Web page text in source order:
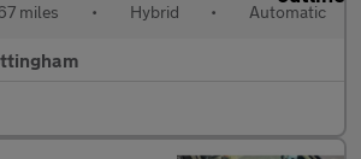
miles • Hybrid • Automatic